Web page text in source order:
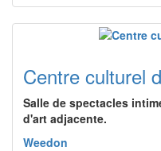
Centre culturel
Salle de spectacles
d'art adjacente.
Weedon